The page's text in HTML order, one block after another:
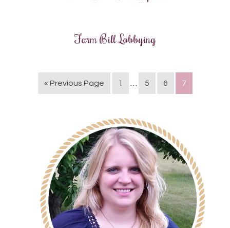
Farm Bill Lobbying
« Previous Page 1 5 6 7